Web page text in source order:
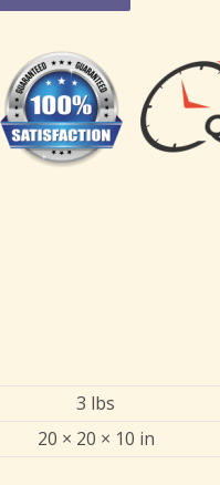
3 lbs
20 × 20 × 10 in